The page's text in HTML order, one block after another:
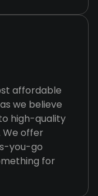
affordable
we believe
high-quality
We offer
you-go
for